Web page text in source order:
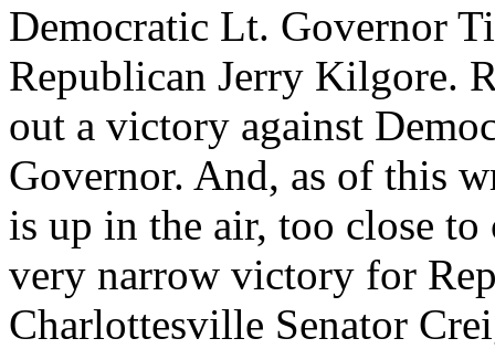
Democratic Lt. Governor
Republican Jerry Kilgore.
out a victory against
Governor. And, as of this
is up in the air, too close
very narrow victory for
Charlottesville Senator